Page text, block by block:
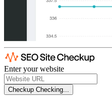
Enter your website
Checkup Checking...